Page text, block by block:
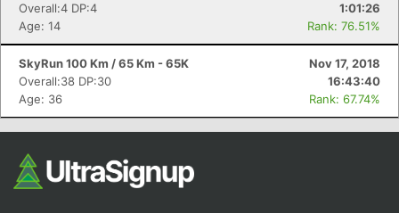
Overall:4 DP:4
1:01:26
Age: 14
Rank: 76.51%
SkyRun 100 Km / 65 Km - 65K
Nov 17, 2018
Overall:38 DP:30
16:43:40
Age: 36
Rank: 67.74%